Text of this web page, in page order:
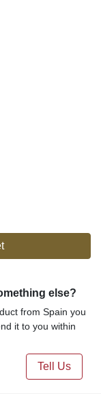
else?
from Spain you
it to you within
Tell Us